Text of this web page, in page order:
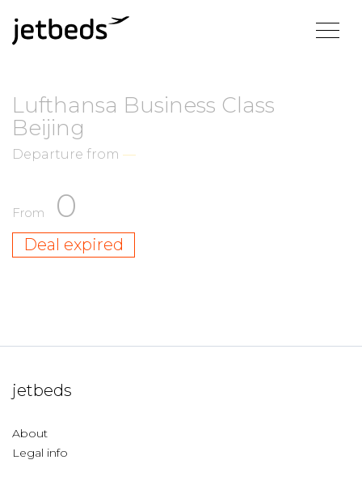
Lufthansa Business Class
Beijing
Departure from —
From 0
Deal expired
jetbeds
About
Legal info